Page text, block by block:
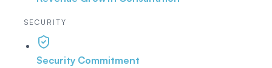
SECURITY
Security Commitment